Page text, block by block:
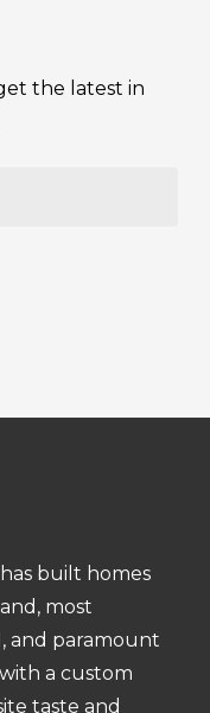
the latest in
built homes
most
and paramount
a custom
taste and